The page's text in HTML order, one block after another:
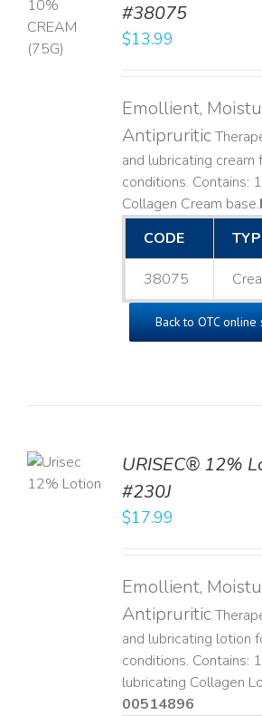
#38075
$13.99
Emollient,
Antipruritic
and lubricating cream
conditions. Contains:
Collagen Cream base. ​
CODE
38075
Back to OTC online
URISEC® 12%
#230J
$17.99
Emollient,
Antipruritic
and lubricating lotion
conditions. Contains:
lubricating Collagen
00514896